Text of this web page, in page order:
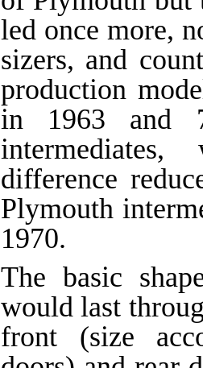
led once more,
sizers, and
production
in 1963 and
difference
Plymouth
1970.
The basic
would last
front (size